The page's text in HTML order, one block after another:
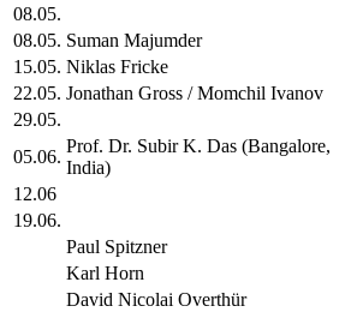
08.05.
08.05. Suman Majumder
15.05. Niklas Fricke
22.05. Jonathan Gross / Momchil Ivanov
29.05.
05.06.
Prof. Dr. Subir K. Das (Bangalore,
India)
12.06
19.06.
Paul Spitzner
Karl Horn
David Nicolai Overthür